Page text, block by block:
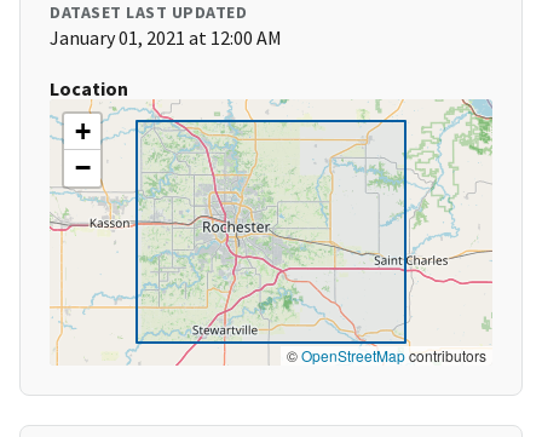
DATASET LAST UPDATED
January 01, 2021 at 12:00 AM
Location
+
−
©OpenStreetMapcontributors